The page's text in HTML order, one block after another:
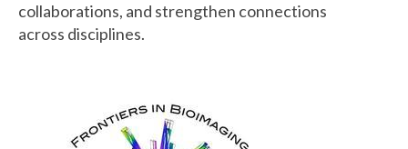
collaborations, and strengthen connections
across disciplines.